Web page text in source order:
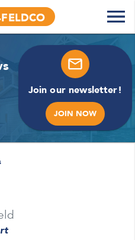
Join our newsletter!
JOIN NOW